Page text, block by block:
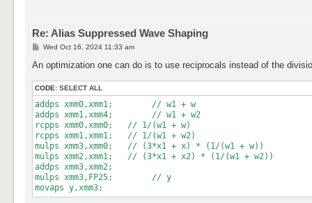
Re: Alias Suppressed Wave Shaping
P
s
Wed Oct 16, 2024 11:33 am
An optimization one can do is to use reciprocals instead of the
CODE: SELECT ALL
addps xmm0,xmm1;	// w1 + w
addps xmm1,xmm4;	// w1 + w2
rcpps xmm0,xmm0;   // 1/(w1 + w)
rcpps xmm1,xmm1;   // 1/(w1 + w2)
mulps xmm3,xmm0;   // (3*x1 + x) * (1/(w1 + w))
mulps xmm2,xmm1;   // (3*x1 + x2) * (1/(w1 + w2))
addps xmm3,xmm2;
mulps xmm3,FP25;	// y
movaps y,xmm3;